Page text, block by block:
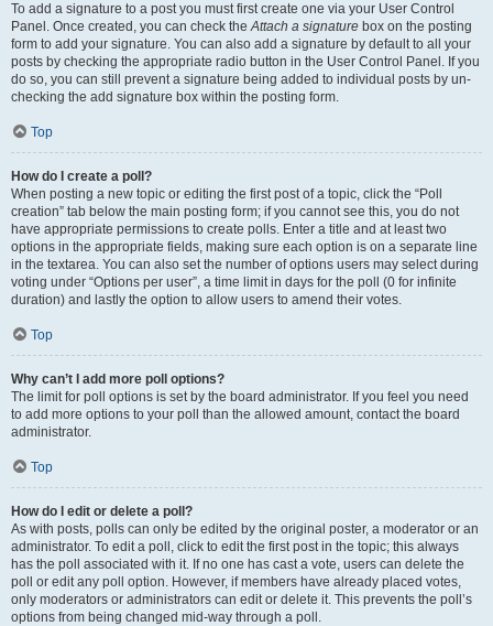
To add a signature to a post you must first create one via your User Control
Panel. Once created, you can check theAttach a signature box on the posting
form to add your signature. You can also add a signature by default to all your
posts by checking the appropriate radio button in the User Control Panel. If you
do so, you can still prevent a signature being added to individual posts by un-
checking the add signature box within the posting form.
Top
How do I create a poll?
When posting a new topic or editing the first post of a topic, click the “Poll
creation” tab below the main posting form; if you cannot see this, you do not
have appropriate permissions to create polls. Enter a title and at least two
options in the appropriate fields, making sure each option is on a separate line
in the textarea. You can also set the number of options users may select during
voting under “Options per user”, a time limit in days for the poll (0 for infinite
duration) and lastly the option to allow users to amend their votes.
Top
Why can’t I add more poll options?
The limit for poll options is set by the board administrator. If you feel you need
to add more options to your poll than the allowed amount, contact the board
administrator.
Top
How do I edit or delete a poll?
As with posts, polls can only be edited by the original poster, a moderator or an
administrator. To edit a poll, click to edit the first post in the topic; this always
has the poll associated with it. If no one has cast a vote, users can delete the
poll or edit any poll option. However, if members have already placed votes,
only moderators or administrators can edit or delete it. This prevents the poll’s
options from being changed mid-way through a poll.